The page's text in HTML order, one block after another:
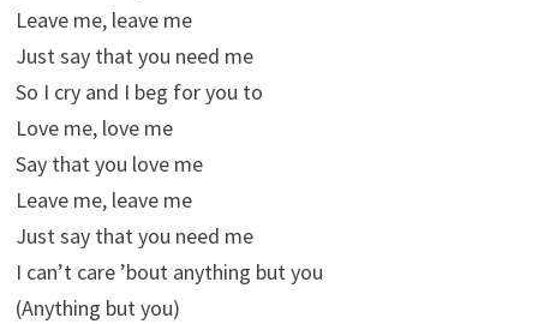
Leave me, leave me
Just say that you need me
So I cry and I beg for you to
Love me, love me
Say that you love me
Leave me, leave me
Just say that you need me
I can’t care ’bout anything but you
(Anything but you)